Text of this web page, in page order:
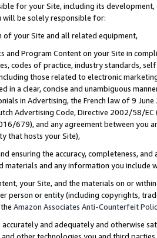
for your Site, including its
will be solely responsible for:
of your Site and all related equipment,
and Program Content on your Site in
codes of practice, industry standards,
those related to electronic
in a clear, concise and unambiguous
in Advertising, the French law of 9
Advertising Code, Directive 2002/58/
679), and any agreement between
that hosts your Site),
ensuring the accuracy, completeness,
and any information you include
your Site, and the materials on or
person or entity (including copyrights,
Amazon Associates Anti-Counterfeit
accurately and adequately and otherwise
other technologies you and third